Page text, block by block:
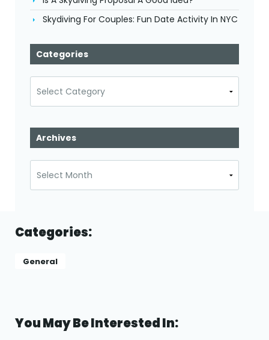
Skydiving For Couples: Fun Date Activity In NYC
Categories
Archives
Categories:
General
You May Be Interested In: